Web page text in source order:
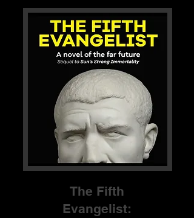
The Fifth
Evangelist: